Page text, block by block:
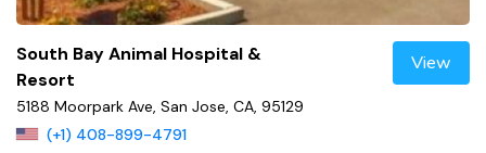
South Bay Animal Hospital &
Resort
5188 Moorpark Ave, San Jose, CA, 95129
(+1) 408-899-4791
View